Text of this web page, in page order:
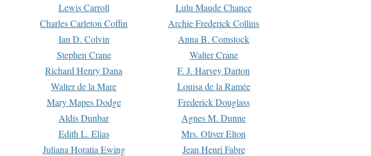
Lewis Carroll
Lulu Maude Chance
Charles Carleton Coffin
Archie Frederick Collins
Ian D. Colvin
Anna B. Comstock
Stephen Crane
Walter Crane
Richard Henry Dana
F. J. Harvey Darton
Walter de la Mare
Louisa de la Ramée
Mary Mapes Dodge
Frederick Douglass
Aldis Dunbar
Agnes M. Dunne
Edith L. Elias
Mrs. Oliver Elton
Juliana Horatia Ewing
Jean Henri Fabre